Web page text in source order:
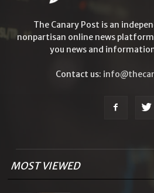
The Canary Post is an
nonpartisan online news
you news and
Contact us:
MOST VIEWED